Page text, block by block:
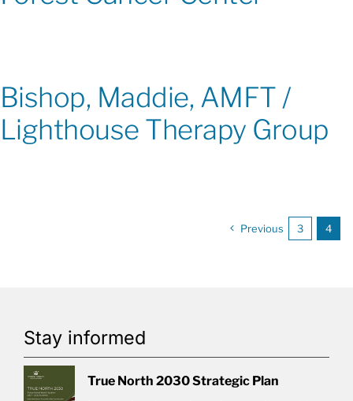
Bishop, Maddie, AMFT /
Lighthouse Therapy Group
Previous 3 4
Stay informed
True North 2030 Strategic Plan